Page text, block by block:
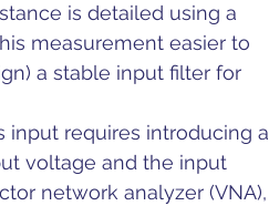
is detailed using a
measurement easier to
a stable input filter for
input requires introducing a
voltage and the input
network analyzer (VNA),